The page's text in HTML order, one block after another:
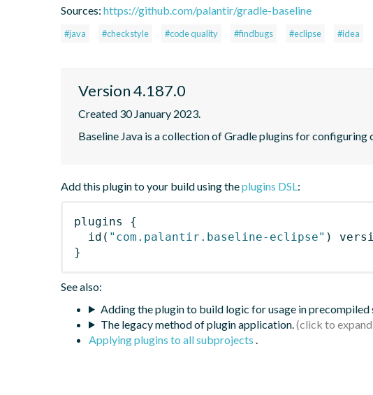
Sources: https://github.com/palantir/gradle-baseline
#java #checkstyle #code quality #findbugs #eclipse #idea
Version 4.187.0
Created 30 January 2023.
Baseline Java is a collection of Gradle plugins for
Add this plugin to your build using theplugins DSL:
plugins
{
id ( "com.palantir.baseline-eclipse" )
}
See also:
Adding the plugin to build logic for usage in precompiled
The legacy method of plugin application.
Applying plugins to all subprojects .